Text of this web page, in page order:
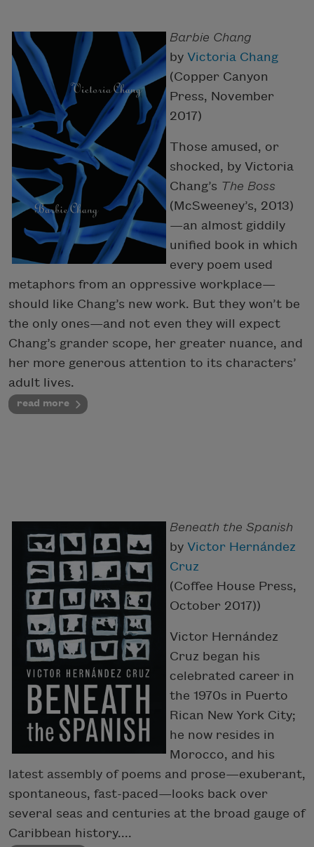
Barbie Chang
by Victoria Chang
(Copper Canyon
Press, November
2017)
Those amused, or
shocked, by Victoria
Chang’s The Boss
(McSweeney’s, 2013)
—an almost giddily
unified book in which
every poem used
metaphors from an oppressive workplace—
should like Chang’s new work. But they won’t be
the only ones—and not even they will expect
Chang’s grander scope, her greater nuance, and
her more generous attention to its characters’
adult lives.
read more
Beneath the Spanish
by Victor Hernández
Cruz
(Coffee House Press,
October 2017))
Victor Hernández
Cruz began his
celebrated career in
the 1970s in Puerto
Rican New York City;
he now resides in
Morocco, and his
latest assembly of poems and prose—exuberant,
spontaneous, fast-paced—looks back over
several seas and centuries at the broad gauge of
Caribbean history....